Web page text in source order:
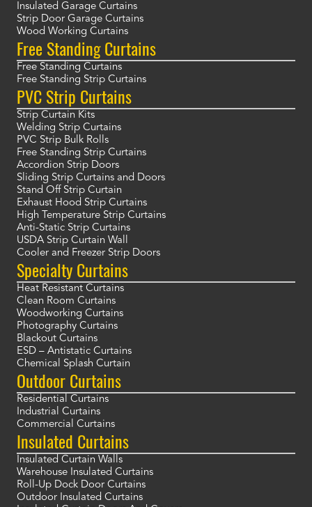
Insulated Garage Curtains
Strip Door Garage Curtains
Wood Working Curtains
Free Standing Curtains
Free Standing Curtains
Free Standing Strip Curtains
PVC Strip Curtains
Strip Curtain Kits
Welding Strip Curtains
PVC Strip Bulk Rolls
Free Standing Strip Curtains
Accordion Strip Doors
Sliding Strip Curtains and Doors
Stand Off Strip Curtain
Exhaust Hood Strip Curtains
High Temperature Strip Curtains
Anti-Static Strip Curtains
USDA Strip Curtain Wall
Cooler and Freezer Strip Doors
Specialty Curtains
Heat Resistant Curtains
Clean Room Curtains
Woodworking Curtains
Photography Curtains
Blackout Curtains
ESD – Antistatic Curtains
Chemical Splash Curtain
Outdoor Curtains
Residential Curtains
Industrial Curtains
Commercial Curtains
Insulated Curtains
Insulated Curtain Walls
Warehouse Insulated Curtains
Roll-Up Dock Door Curtains
Outdoor Insulated Curtains